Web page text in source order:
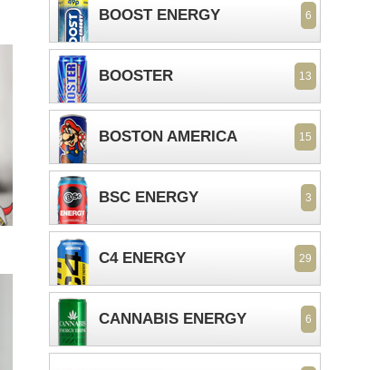
BOOST ENERGY 6
BOOSTER 13
BOSTON AMERICA 15
BSC ENERGY 3
C4 ENERGY 29
CANNABIS ENERGY 6